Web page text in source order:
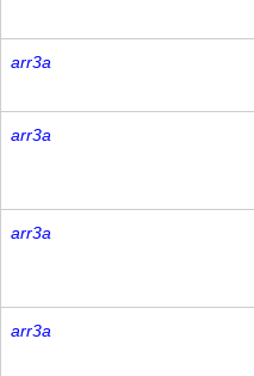
arr3a
arr3a
arr3a
arr3a